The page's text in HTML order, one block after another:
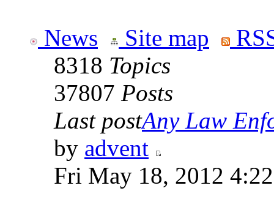
News Site map
8318 Topics
37807 Posts
Last postAny Law
by advent
Fri May 18, 2012